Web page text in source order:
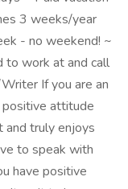
3 weeks/year
- no weekend! ~
to work at and call
If you are an
attitude
and truly enjoys
to speak with
have positive